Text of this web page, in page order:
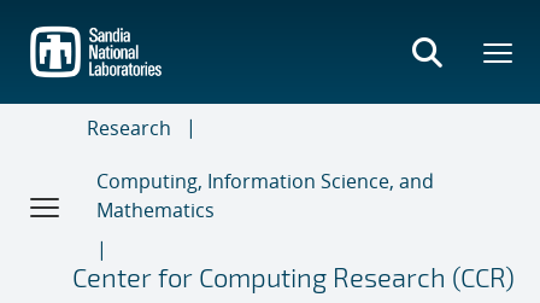
main
content
Research
Computing, Information Science, and
Mathematics
Center for Computing Research (CCR)